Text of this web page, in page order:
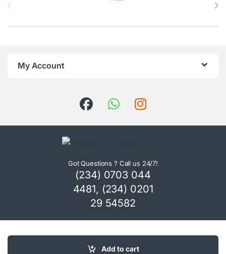
Add to cart
My Account
Got Questions ? Call us 24/7!
(234) 0703 044
4481, (234) 0201
29 54582